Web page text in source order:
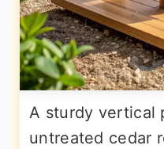
A sturdy vertical
untreated cedar